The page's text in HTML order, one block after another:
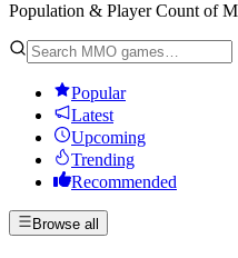
Population & Player Count of
Popular
Latest
Upcoming
Trending
Recommended
Browse all